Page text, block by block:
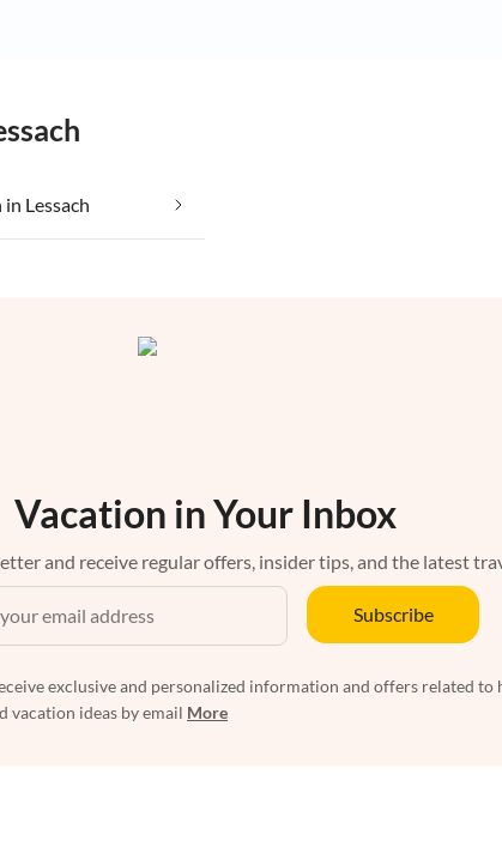
Lessach
Vacation in Your Inbox
and receive regular offers, insider tips, and the latest
Subscribe
exclusive and personalized information and offers related to
vacation ideas by email More